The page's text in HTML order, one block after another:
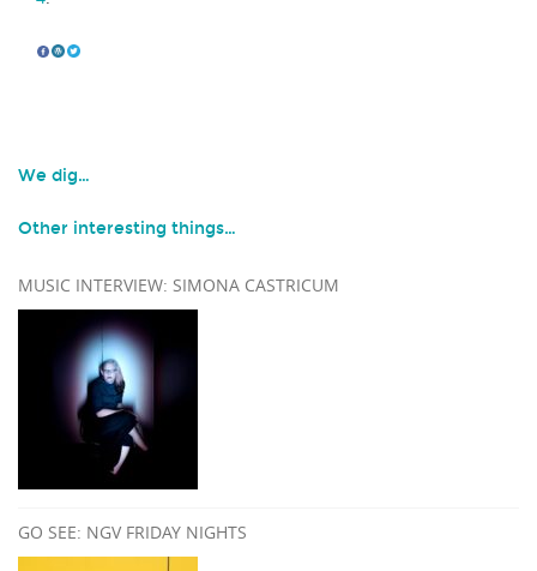
We dig…
Other interesting things…
MUSIC INTERVIEW: SIMONA CASTRICUM
GO SEE: NGV FRIDAY NIGHTS